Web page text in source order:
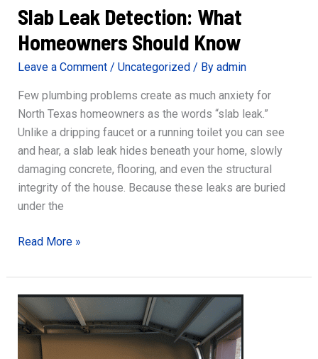
Slab Leak Detection: What
Homeowners Should Know
Leave a Comment / Uncategorized/ By admin
Few plumbing problems create as much anxiety for
North Texas homeowners as the words “slab leak.”
Unlike a dripping faucet or a running toilet you can see
and hear, a slab leak hides beneath your home, slowly
damaging concrete, flooring, and even the structural
integrity of the house. Because these leaks are buried
under the
Slab
Detection:
What
Homeowners
Should
Know
Read More »